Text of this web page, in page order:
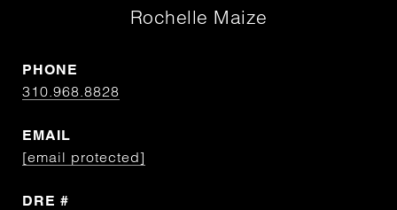
Rochelle Maize
PHONE
310.968.8828
EMAIL
[email protected]
DRE #